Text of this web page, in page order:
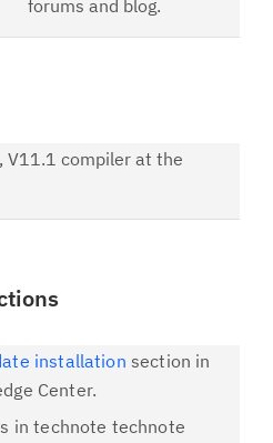
forums and blog.
V11.1 compiler at the
installation section in
Center.
in technote technote